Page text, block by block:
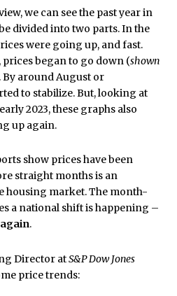
we can see the past year in
divided into two parts. In the
were going up, and fast.
prices began to go down (shown
By around August or
to stabilize. But, looking at
2023, these graphs also
up again.
show prices have been
straight months is an
housing market. The month-
a national shift is happening –
.
Director atS&P Dow Jones
price trends: